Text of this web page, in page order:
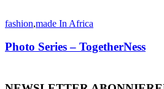
fashion,made In Africa
Photo Series – TogetherNess